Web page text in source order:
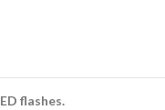
flashes.